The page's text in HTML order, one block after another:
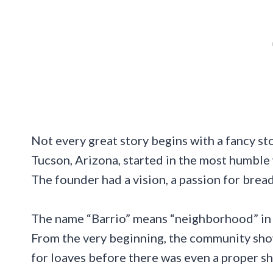
Not every great story begins with a fancy
Tucson, Arizona, started in the most
The founder had a vision, a passion for
The name “Barrio” means “neighborhood”
From the very beginning, the community
for loaves before there was even a proper